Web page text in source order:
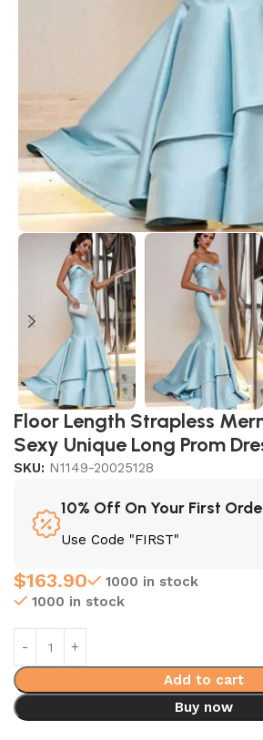
Floor Length Strapless
Sexy Unique Long Prom
SKU: N1149-20025128
10% Off On Your First
Use Code "FIRST"
$163.90
1000 in stock
1000 in stock
Add to cart
Buy now